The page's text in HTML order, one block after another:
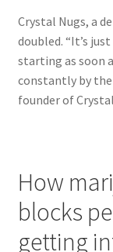
Crystal Nugs, a
doubled. “It’s
starting as soon
constantly by the
founder of
How
blocks
getting